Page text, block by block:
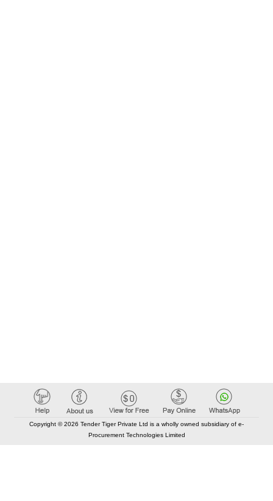
Copyright © 2026 Tender Tiger Private Ltd is a wholly owned subsidiary of e-
Procurement Technologies Limited